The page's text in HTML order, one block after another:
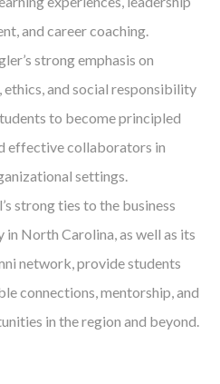
and career coaching.
strong emphasis on
and social responsibility
to become principled
effective collaborators in
settings.
strong ties to the business
in North Carolina, as well as its
network, provide students
connections, mentorship, and
in the region and beyond.